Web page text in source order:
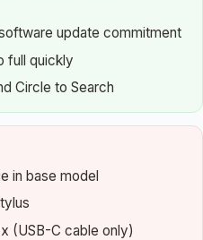
update commitment
full quickly
Circle to Search
in base model
(USB-C cable only)